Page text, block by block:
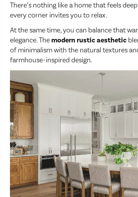
There’s nothing like a home that feels
every corner invites you to relax.
At the same time, you can balance that
elegance. Themodern rustic aesthetic
of minimalism with the natural textures
farmhouse-inspired design.